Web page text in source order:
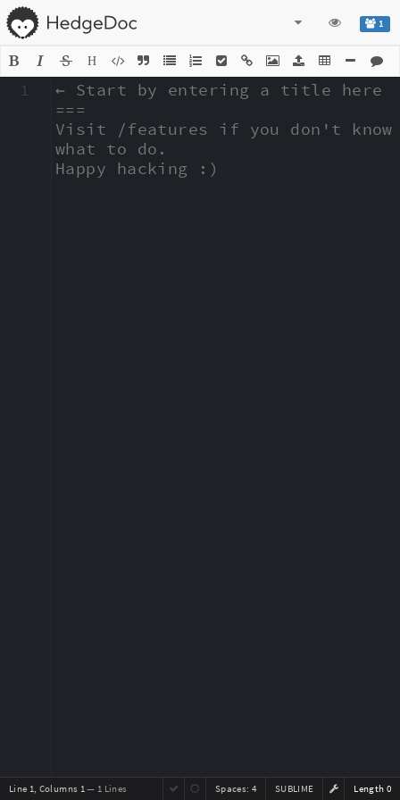
1
H
← Start by entering a title here
===
Visit /features if you don't know
what to do.
Happy hacking :)
1
Line 1, Columns 1— 1 Lines Length 0
SUBLIME
Spaces: 4